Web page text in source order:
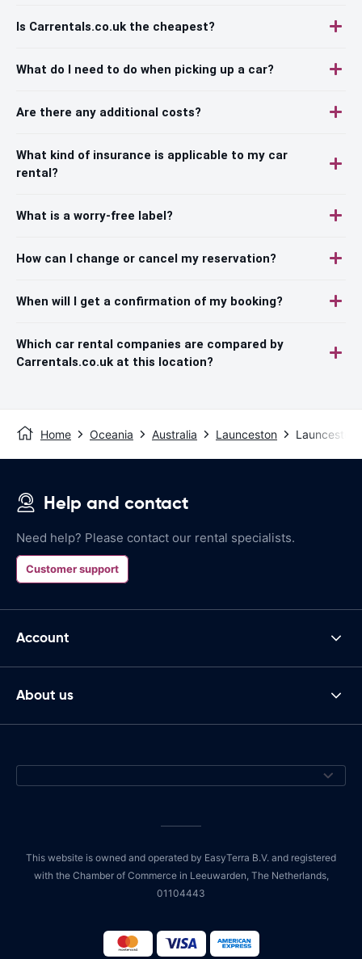
Is Carrentals.co.uk the cheapest?
What do I need to do when picking up a car?
Are there any additional costs?
What kind of insurance is applicable to my car
rental?
What is a worry-free label?
How can I change or cancel my reservation?
When will I get a confirmation of my booking?
Which car rental companies are compared by
Carrentals.co.uk at this location?
Home Oceania Australia Launceston Launceston
Help and contact
Need help? Please contact our rental specialists.
Customer support
Account
About us
This website is owned and operated by EasyTerra B.V. and registered
with the Chamber of Commerce in Leeuwarden, The Netherlands,
01104443